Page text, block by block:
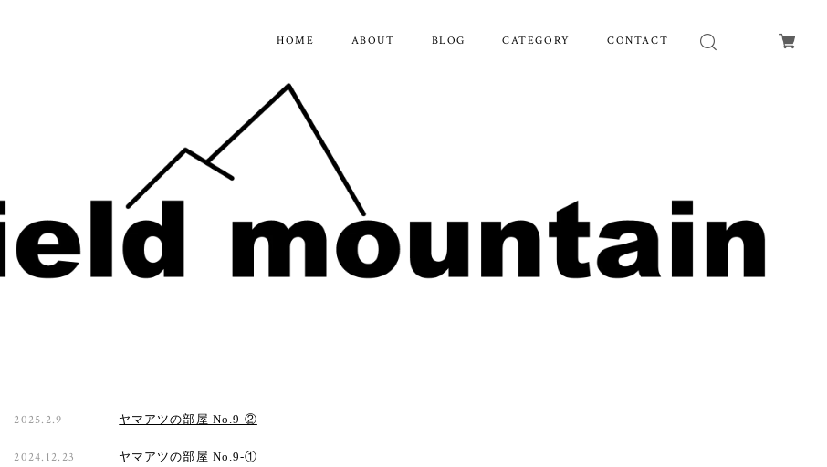
HOME ABOUT BLOG CATEGORY CONTACT
2025.2.9 ヤマアツの部屋 No.9-②
2024.12.23 ヤマアツの部屋 No.9-①